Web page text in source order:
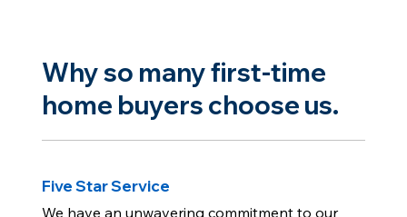
Why so many first-time
home buyers choose us.
Five Star Service
We have an unwavering commitment to our